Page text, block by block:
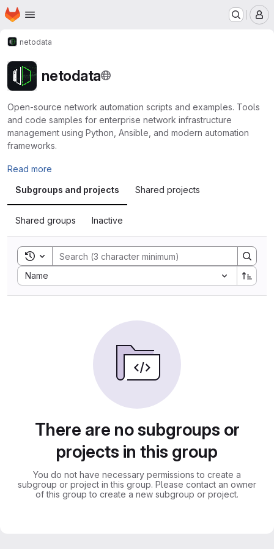
Skip to main content
Homepage
netodata
netodata
Open-source network automation scripts and examples. Tools
and code samples for enterprise network infrastructure
management using Python, Ansible, and modern automation
frameworks.
Read more
Subgroups and projects
Shared projects
Shared groups Inactive
Toggle search history
Name
Sort by:
There are no subgroups or
projects in this group
You do not have necessary permissions to create a
subgroup or project in this group. Please contact an owner
of this group to create a new subgroup or project.